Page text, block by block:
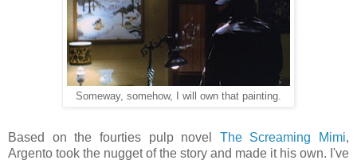
Someway, somehow, I will own that painting.
Based on the fourties pulp novel The Screaming Mimi,
Argento took the nugget of the story and made it his own. I've